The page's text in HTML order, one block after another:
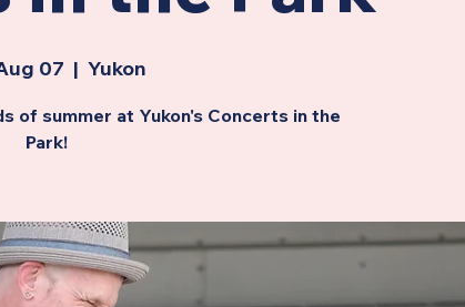
07
  |
Yukon
of summer at Yukon's Concerts in the
Park!